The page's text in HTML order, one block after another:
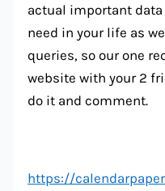
actual important
need in your life as
queries, so our one
website with your 2
do it and comment.
https://